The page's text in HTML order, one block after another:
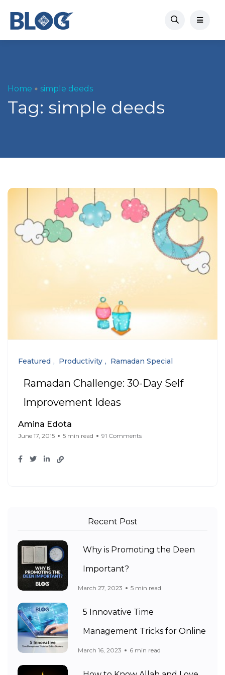
Home simple deeds
Tag: simple deeds
Featured Productivity Ramadan Special
Ramadan Challenge: 30-Day Self
Improvement Ideas
Amina Edota
June 17, 2015 5 min read 91 Comments
Recent Post
Why is Promoting the Deen
Important?
March 27, 2023 5 min read
5 Innovative Time
Management Tricks for Online
March 16, 2023 6 min read